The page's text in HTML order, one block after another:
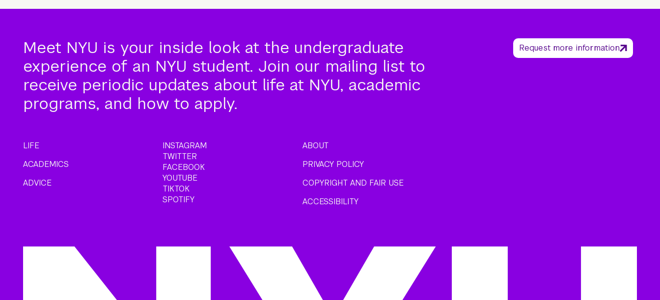
Meet NYU is your inside look at the undergraduate
experience of an NYU student. Join our mailing list to
receive periodic updates about life at NYU, academic
programs, and how to apply.
Request more information
LIFE
ACADEMICS
ADVICE
INSTAGRAM
TWITTER
FACEBOOK
YOUTUBE
TIKTOK
SPOTIFY
ABOUT
PRIVACY POLICY
COPYRIGHT AND FAIR USE
ACCESSIBILITY